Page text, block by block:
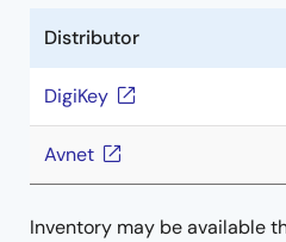
Distributor
DigiKey
Avnet
Inventory may be available